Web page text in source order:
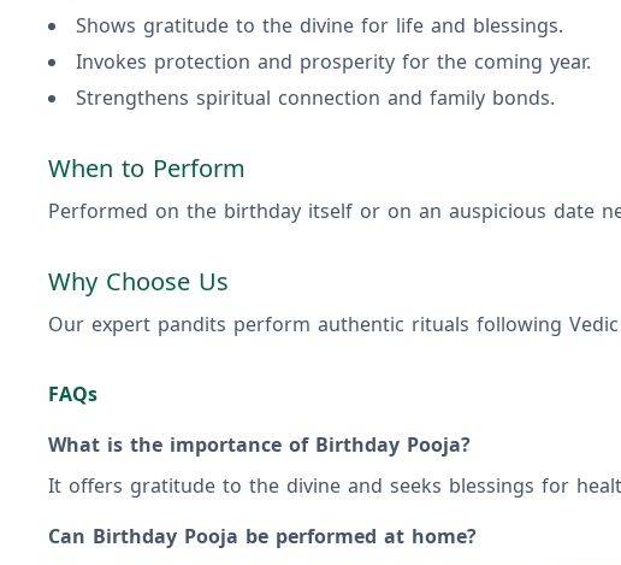
Shows gratitude to the divine for life and blessings.
Invokes protection and prosperity for the coming year.
Strengthens spiritual connection and family bonds.
When to Perform
Performed on the birthday itself or on an auspicious date
Why Choose Us
Our expert pandits perform authentic rituals following
FAQs
What is the importance of Birthday Pooja?
It offers gratitude to the divine and seeks blessings for
Can Birthday Pooja be performed at home?